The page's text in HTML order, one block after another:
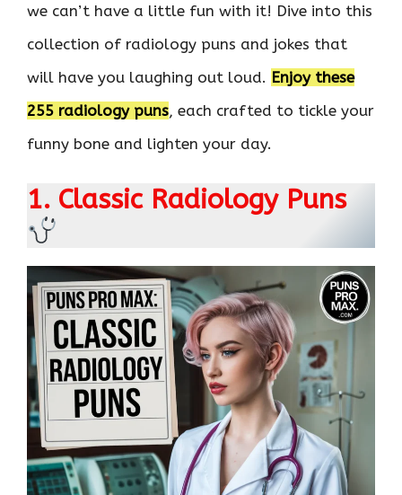
we can’t have a little fun with it! Dive into this
collection of radiology puns and jokes that
will have you laughing out loud. Enjoy these
255 radiology puns, each crafted to tickle your
funny bone and lighten your day.
1. Classic Radiology Puns